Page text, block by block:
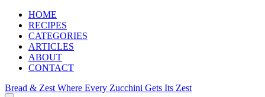
HOME
RECIPES
CATEGORIES
ARTICLES
ABOUT
CONTACT
Bread & Zest Where Every Zucchini Gets Its Zest